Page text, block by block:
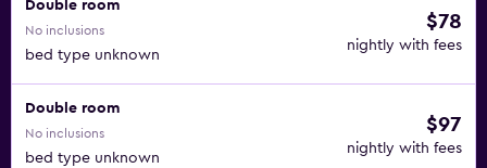
toiletries, maid service, telephone, and wardrobe. The
duplex has a sea view, two bedrooms, and a kitchenette.
The on-site bar Costa de La Luz features ocean views and
beverages. It specializes in fresh fish. A free hot and cold
breakfast buffet is available. You can also refresh yourself
at the poolside bar.
Double room
No inclusions
bed type unknown
$78
nightly with fees
Double room
No inclusions
bed type unknown
$97
nightly with fees